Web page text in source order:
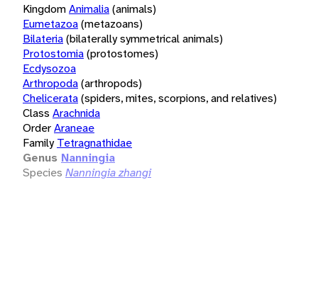
KingdomAnimalia(animals)
Eumetazoa(metazoans)
Bilateria(bilaterally symmetrical animals)
Protostomia(protostomes)
Ecdysozoa
Arthropoda(arthropods)
Chelicerata(spiders, mites, scorpions, and relatives)
Class Arachnida
OrderAraneae
Family Tetragnathidae
Genus Nanningia
Species Nanningia zhangi